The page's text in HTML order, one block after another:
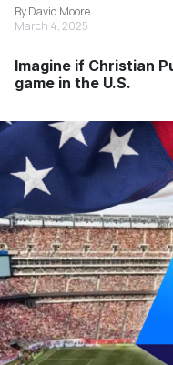
By David Moore
March 4, 2025
Imagine if Christian
game in the U.S.